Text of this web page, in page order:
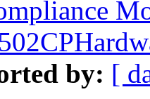
by: [